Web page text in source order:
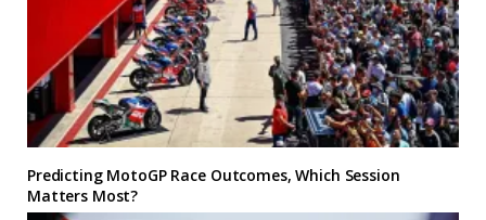
Predicting MotoGP Race Outcomes, Which Session
Matters Most?